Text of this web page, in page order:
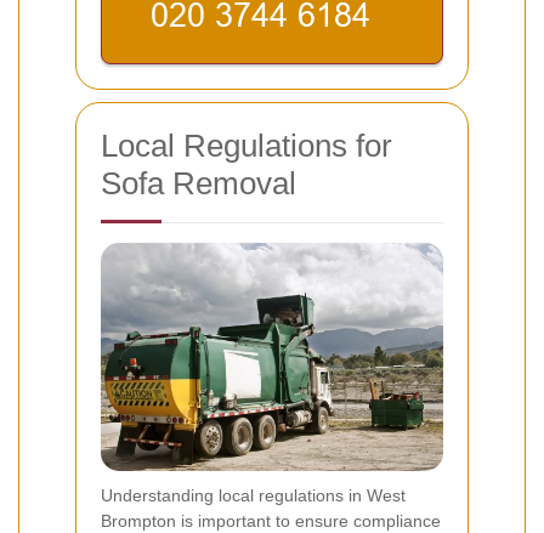
Local Regulations for
Sofa Removal
Understanding local regulations in West
Brompton is important to ensure compliance